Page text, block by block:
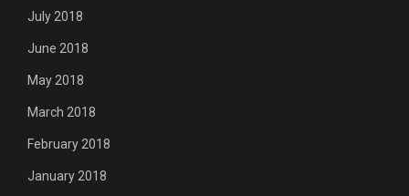
July 2018
June 2018
May 2018
March 2018
February 2018
January 2018